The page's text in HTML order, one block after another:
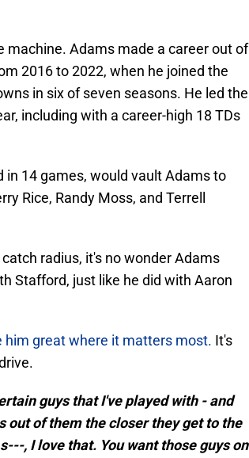
machine. Adams made a career out of
2016 to 2022, when he joined the
in six of seven seasons. He led the
including with a career-high 18 TDs
14 games, would vault Adams to
Rice, Randy Moss, and Terrell
radius, it's no wonder Adams
Stafford, just like he did with Aaron
him great where it matters most. It's
guys that I've played with - and
out of them the closer they get to the
, I love that. You want those guys on